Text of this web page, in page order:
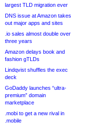
largest TLD migration ever
DNS issue at Amazon takes
out major apps and sites
.io sales almost double over
three years
Amazon delays book and
fashion gTLDs
Lindqvist shuffles the exec
deck
GoDaddy launches “ultra-
premium” domain
marketplace
.mobi to get a new rival in
.mobile